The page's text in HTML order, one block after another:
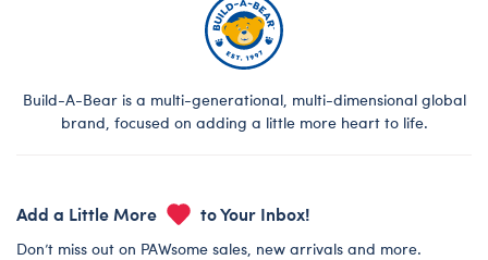
Build-A-Bear is a multi-generational, multi-dimensional global
brand, focused on adding a little more heart to life.
Add a Little More to Your Inbox!
Don’t miss out on PAWsome sales, new arrivals and more.